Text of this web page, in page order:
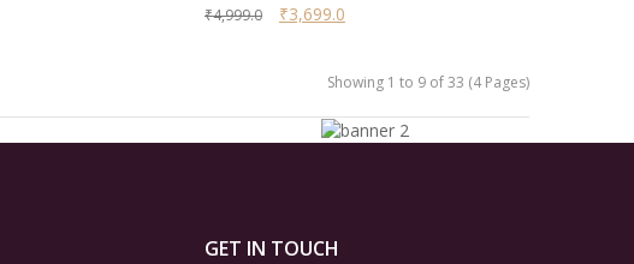
₹4,999.0 ₹3,699.0
Showing 1 to 9 of 33 (4 Pages)
GET IN TOUCH